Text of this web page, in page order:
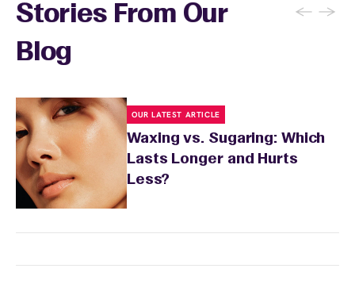
Stories From Our
Blog
← →
OUR LATEST ARTICLE
Waxing vs. Sugaring: Which
Lasts Longer and Hurts
Less?